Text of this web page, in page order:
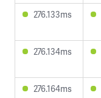
276.133ms
276.134ms
276.164ms